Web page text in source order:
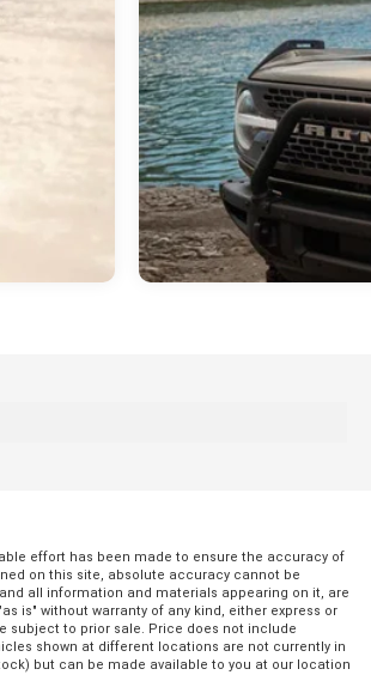
effort has been made to ensure the accuracy of
on this site, absolute accuracy cannot be
all information and materials appearing on it, are
is" without warranty of any kind, either express or
subject to prior sale. Price does not include
shown at different locations are not currently in
but can be made available to you at our location